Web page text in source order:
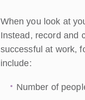
When you look at
Instead, record and
successful at work,
include:
Number of